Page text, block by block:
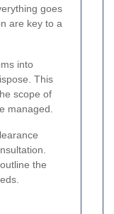
goes
are key to a
into
This
scope of
managed.
the